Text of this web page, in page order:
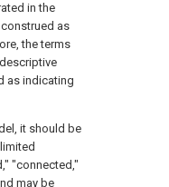
in the
as
the terms
as indicating
it should be
"connected,"
may be